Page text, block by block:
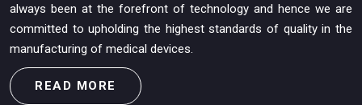
always been at the forefront of technology and hence we are
committed to upholding the highest standards of quality in the
manufacturing of medical devices.
READ MORE